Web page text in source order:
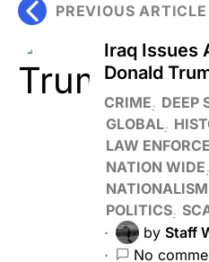
PREVIOUS ARTICLE
Iraq Issues
Donald
CRIME DEEP
GLOBAL
LAW
NATION WIDE
NATIONALISM
POLITICS
by Staff
No